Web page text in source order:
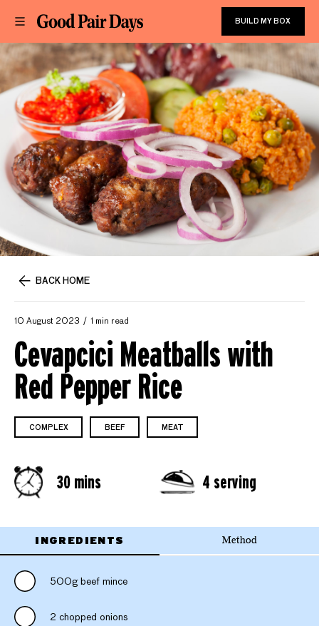
BUILD MY BOX
BACK HOME
10 August 2023 1 min read
Cevapcici Meatballs with
Red Pepper Rice
COMPLEX BEEF MEAT
30 mins 4 serving
INGREDIENTS Method
500g beef mince
2 chopped onions